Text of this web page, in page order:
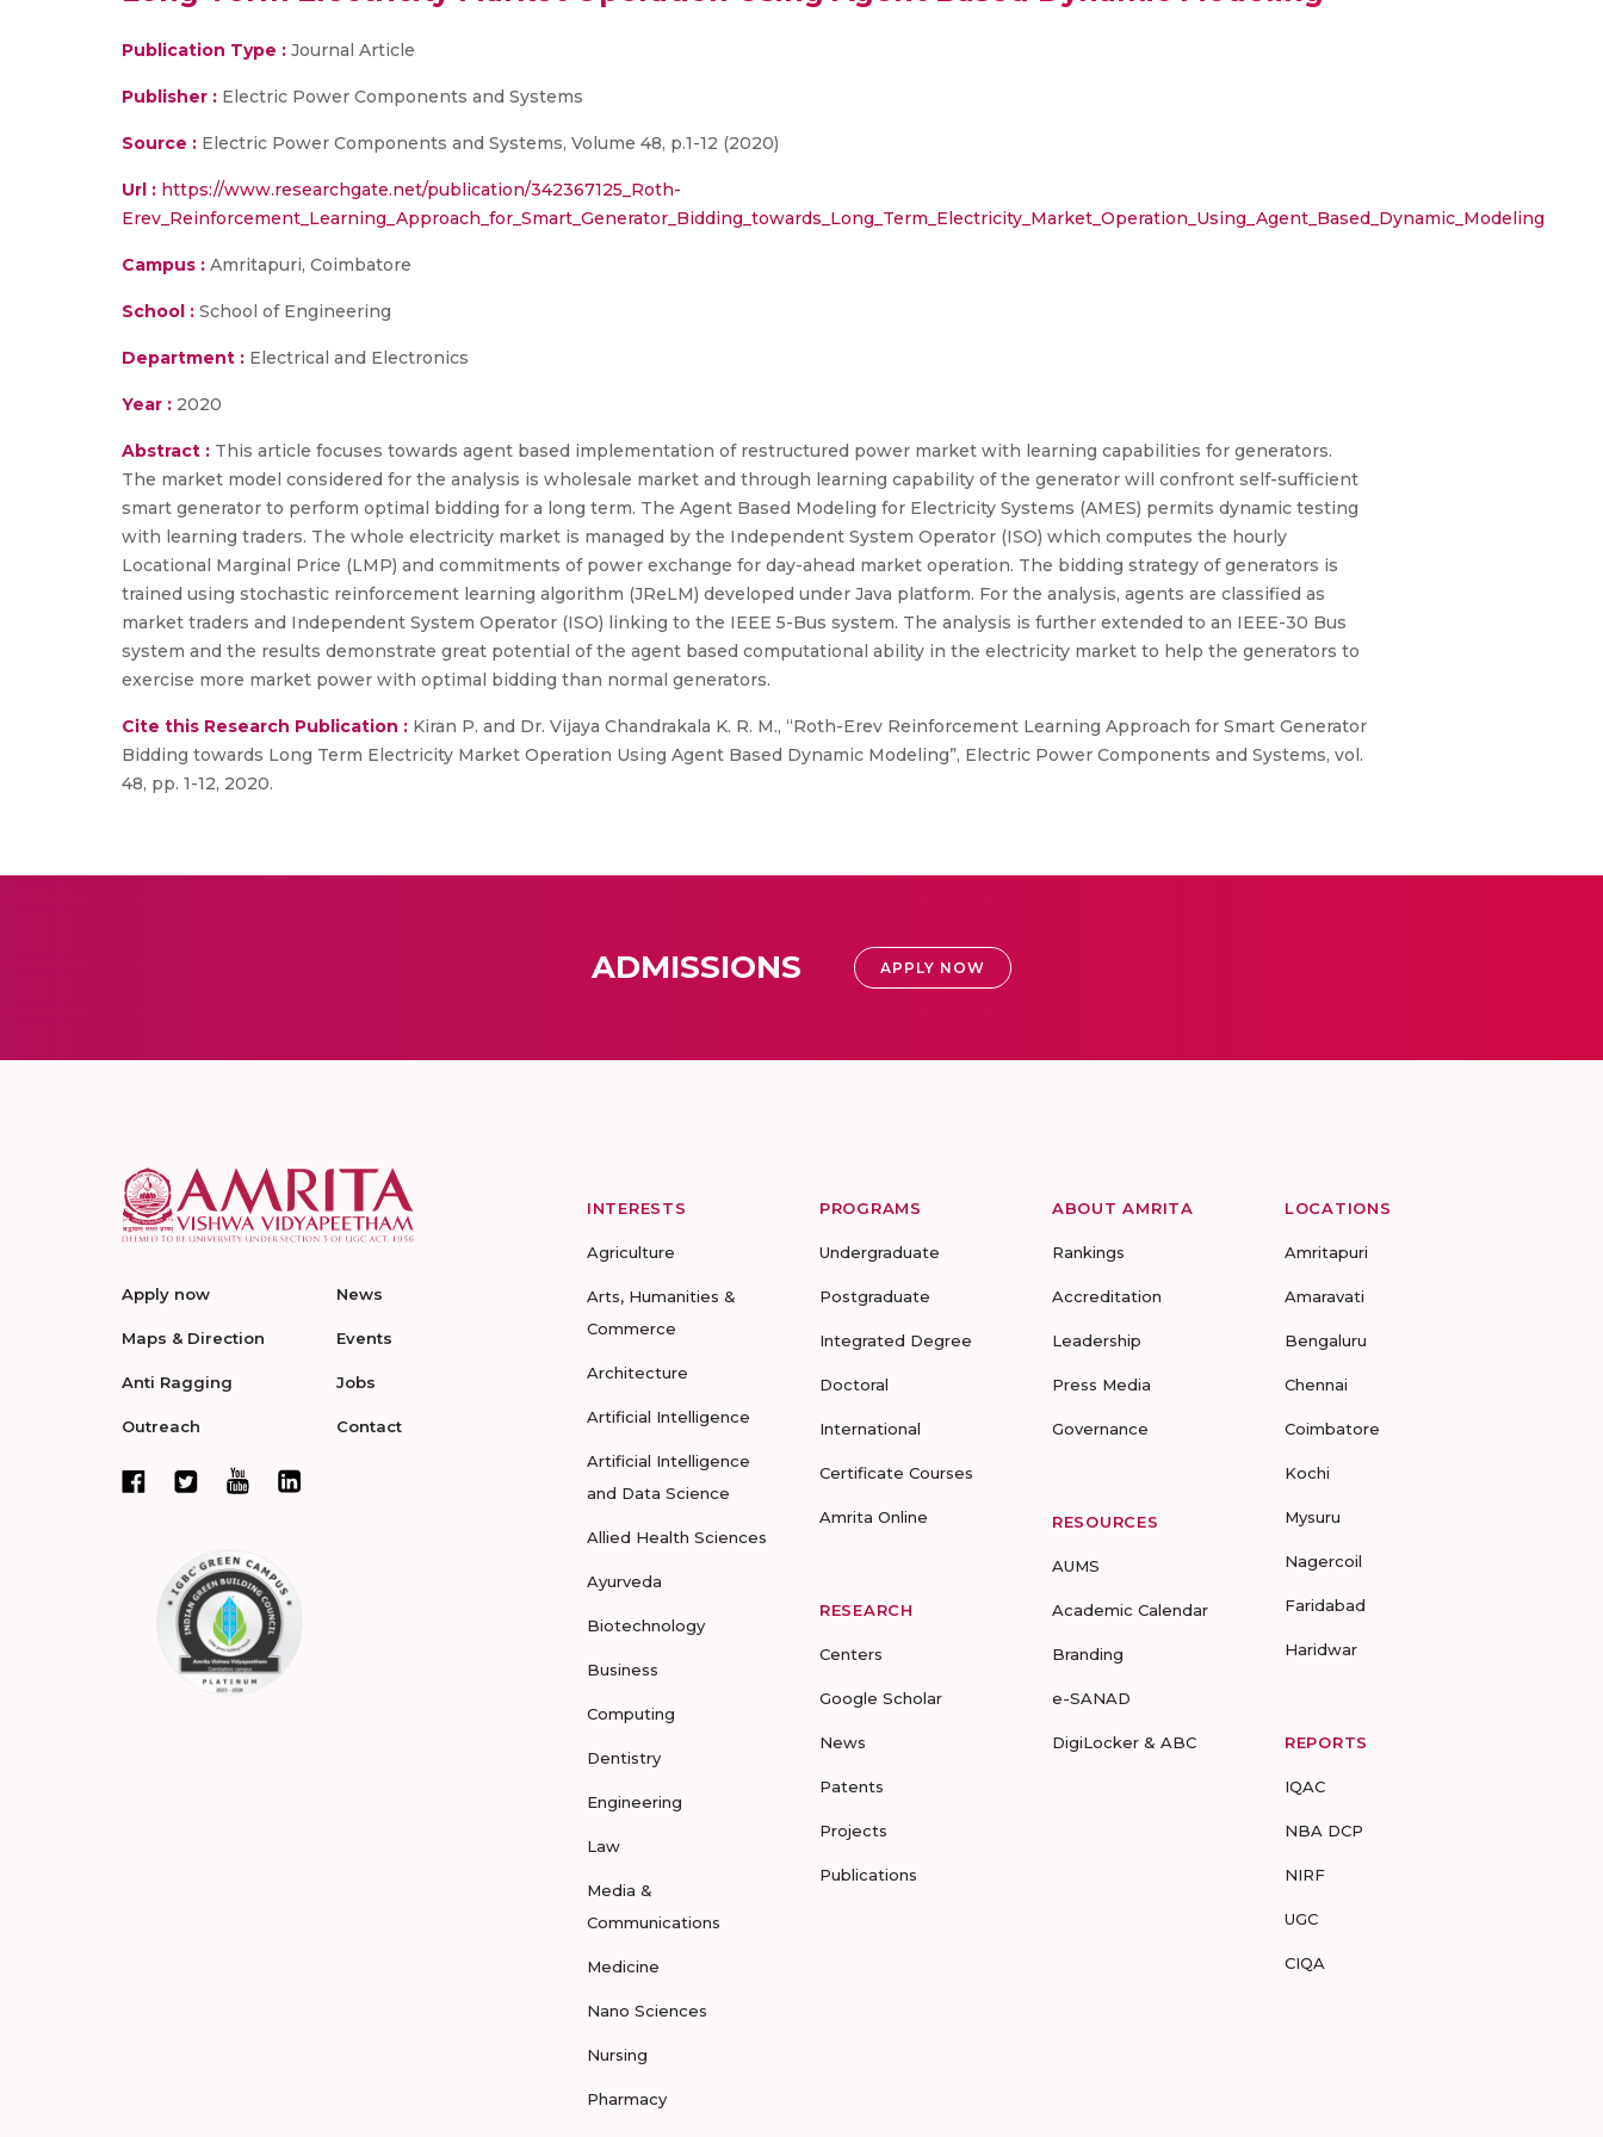
Publication Type : Journal Article
Publisher : Electric Power Components and Systems
Source : Electric Power Components and Systems, Volume 48, p.1-12 (2020)
Url : https://www.researchgate.net/publication/342367125_Roth-
Erev_Reinforcement_Learning_Approach_for_Smart_Generator_Bidding_towards_Long_Term_Electricity_Market_Operation_Using_Agent_Based_Dynamic_Modeling
Campus : Amritapuri, Coimbatore
School : School of Engineering
Department : Electrical and Electronics
Year : 2020
Abstract : This article focuses towards agent based implementation of restructured power market with learning capabilities for generators.
The market model considered for the analysis is wholesale market and through learning capability of the generator will confront self-sufficient
smart generator to perform optimal bidding for a long term. The Agent Based Modeling for Electricity Systems (AMES) permits dynamic testing
with learning traders. The whole electricity market is managed by the Independent System Operator (ISO) which computes the hourly
Locational Marginal Price (LMP) and commitments of power exchange for day-ahead market operation. The bidding strategy of generators is
trained using stochastic reinforcement learning algorithm (JReLM) developed under Java platform. For the analysis, agents are classified as
market traders and Independent System Operator (ISO) linking to the IEEE 5-Bus system. The analysis is further extended to an IEEE-30 Bus
system and the results demonstrate great potential of the agent based computational ability in the electricity market to help the generators to
exercise more market power with optimal bidding than normal generators.
Cite this Research Publication : Kiran P. and Dr. Vijaya Chandrakala K. R. M., “Roth-Erev Reinforcement Learning Approach for Smart Generator
Bidding towards Long Term Electricity Market Operation Using Agent Based Dynamic Modeling”, Electric Power Components and Systems, vol.
48, pp. 1-12, 2020.
ADMISSIONS APPLY NOW
Apply now
Maps & Direction
Anti Ragging
Outreach
News
Events
Jobs
Contact
INTERESTS
Agriculture
Arts, Humanities &
Commerce
Architecture
Artificial Intelligence
Artificial Intelligence
and Data Science
Allied Health Sciences
Ayurveda
Biotechnology
Business
Computing
Dentistry
Engineering
Law
Media &
Communications
Medicine
Nano Sciences
Nursing
Pharmacy
PROGRAMS
Undergraduate
Postgraduate
Integrated Degree
Doctoral
International
Certificate Courses
Amrita Online
RESEARCH
Centers
Google Scholar
News
Patents
Projects
Publications
ABOUT AMRITA
Rankings
Accreditation
Leadership
Press Media
Governance
RESOURCES
AUMS
Academic Calendar
Branding
e-SANAD
DigiLocker & ABC
LOCATIONS
Amritapuri
Amaravati
Bengaluru
Chennai
Coimbatore
Kochi
Mysuru
Nagercoil
Faridabad
Haridwar
REPORTS
IQAC
NBA DCP
NIRF
UGC
CIQA